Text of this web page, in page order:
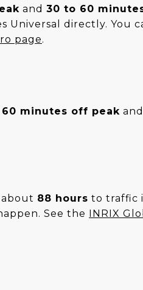
and 30 to 60
Universal directly. You
page.
minutes off peak and
88 hours to traffic
See the INRIX